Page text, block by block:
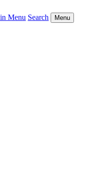
Menu Search Menu